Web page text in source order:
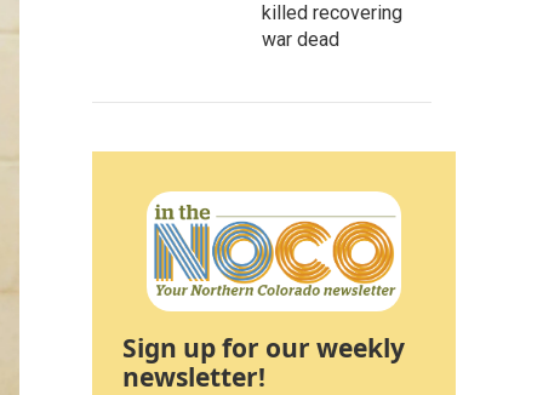
killed recovering
war dead
Sign up for our weekly
newsletter!